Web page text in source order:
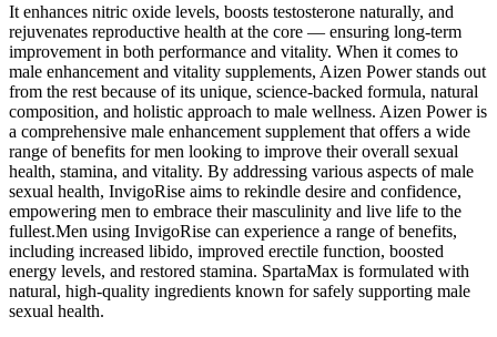
It enhances nitric oxide levels, boosts testosterone naturally, and
rejuvenates reproductive health at the core — ensuring long-term
improvement in both performance and vitality. When it comes to
male enhancement and vitality supplements, Aizen Power stands out
from the rest because of its unique, science-backed formula, natural
composition, and holistic approach to male wellness. Aizen Power is
a comprehensive male enhancement supplement that offers a wide
range of benefits for men looking to improve their overall sexual
health, stamina, and vitality. By addressing various aspects of male
sexual health, InvigoRise aims to rekindle desire and confidence,
empowering men to embrace their masculinity and live life to the
fullest.Men using InvigoRise can experience a range of benefits,
including increased libido, improved erectile function, boosted
energy levels, and restored stamina. SpartaMax is formulated with
natural, high-quality ingredients known for safely supporting male
sexual health.